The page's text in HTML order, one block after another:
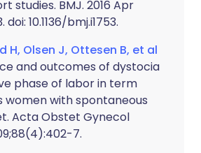
studies. BMJ. 2016 Apr
doi: 10.1136/bmj.i1753.
H, Olsen J, Ottesen B, et al
and outcomes of dystocia
phase of labor in term
women with spontaneous
Acta Obstet Gynecol
7.